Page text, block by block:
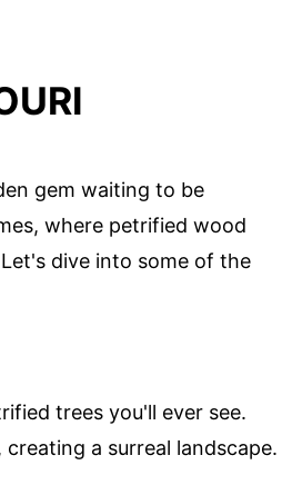
gem waiting to be
where petrified wood
dive into some of the
trees you'll ever see.
a surreal landscape.